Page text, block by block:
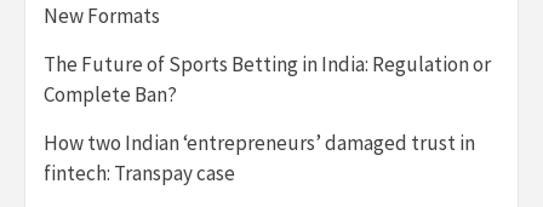
New Formats
The Future of Sports Betting in India: Regulation or
Complete Ban?
How two Indian ‘entrepreneurs’ damaged trust in
fintech: Transpay case